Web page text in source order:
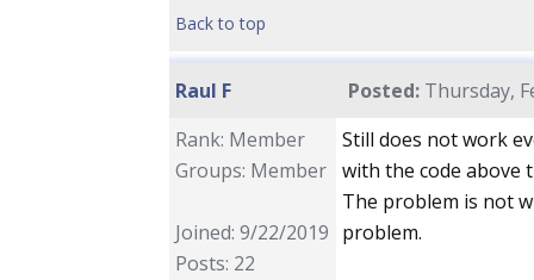
Back to top
Raul F Posted: Thursday,
Rank: Member
Groups: Member
Joined: 9/22/2019
Posts: 22
Still does not work
with the code above
The problem is not
problem.